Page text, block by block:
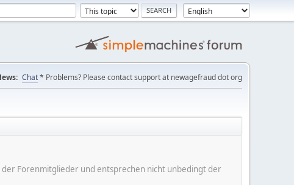
Chat* Problems? Please contact support at newagefraud dot org
Forenmitglieder und entsprechen nicht unbedingt der